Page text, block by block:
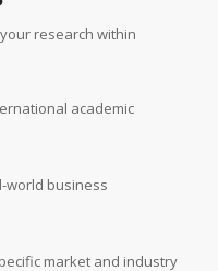
research within
academic
world business
market and industry